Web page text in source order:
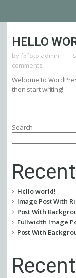
HELLO
by fpfoto.admin
comments
Welcome to
then start writing!
Search
Hello world!
Image Post With
Post With
Fullwidth Image
Post With